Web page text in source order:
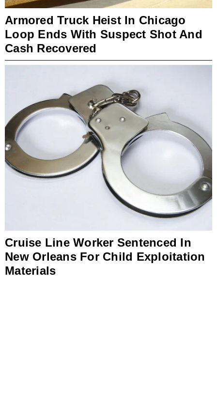
Armored Truck Heist In Chicago
Loop Ends With Suspect Shot And
Cash Recovered
Cruise Line Worker Sentenced In
New Orleans For Child Exploitation
Materials